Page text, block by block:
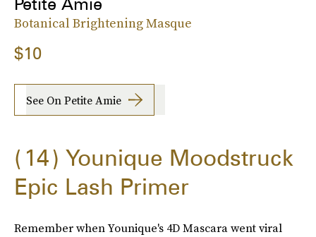
Botanical Brightening Masque
$10
See On Petite Amie
14
Younique Moodstruck
Epic Lash Primer
Remember when Younique's 4D Mascara went viral